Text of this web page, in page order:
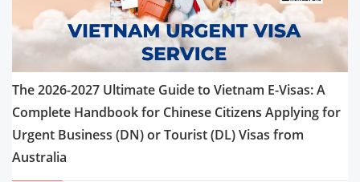
The 2026-2027 Ultimate Guide to Vietnam E-Visas: A
Complete Handbook for Chinese Citizens Applying for
Urgent Business (DN) or Tourist (DL) Visas from
Australia